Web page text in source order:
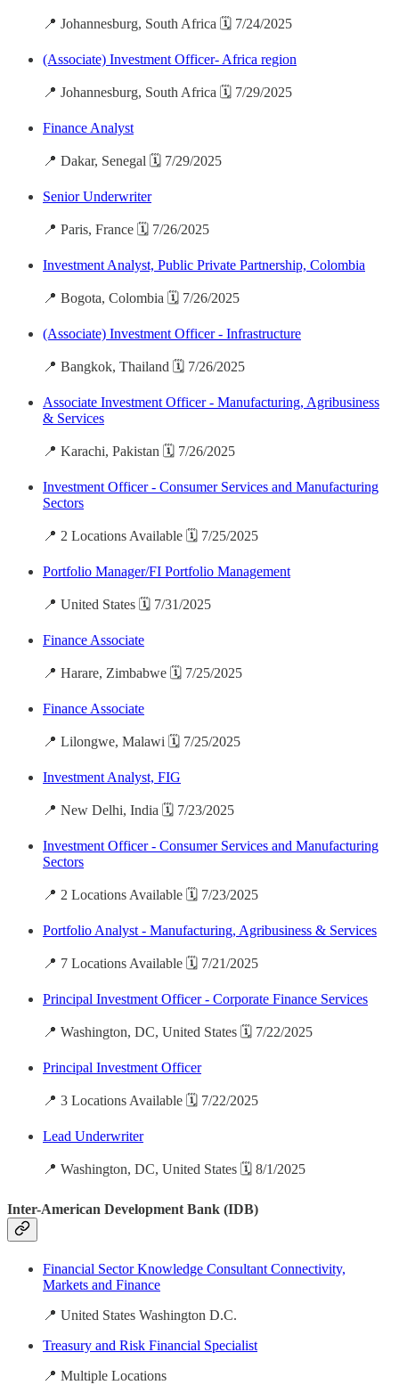
📍 Johannesburg, South Africa 🗓️ 7/24/2025
(Associate) Investment Officer- Africa region
📍 Johannesburg, South Africa 🗓️ 7/29/2025
Finance Analyst
📍 Dakar, Senegal 🗓️ 7/29/2025
Senior Underwriter
📍 Paris, France 🗓️ 7/26/2025
Investment Analyst, Public Private Partnership, Colombia
📍 Bogota, Colombia 🗓️ 7/26/2025
(Associate) Investment Officer - Infrastructure
📍 Bangkok, Thailand 🗓️ 7/26/2025
Associate Investment Officer - Manufacturing, Agribusiness
& Services
📍 Karachi, Pakistan 🗓️ 7/26/2025
Investment Officer - Consumer Services and Manufacturing
Sectors
📍 2 Locations Available 🗓️ 7/25/2025
Portfolio Manager/FI Portfolio Management
📍 United States 🗓️ 7/31/2025
Finance Associate
📍 Harare, Zimbabwe 🗓️ 7/25/2025
Finance Associate
📍 Lilongwe, Malawi 🗓️ 7/25/2025
Investment Analyst, FIG
📍 New Delhi, India 🗓️ 7/23/2025
Investment Officer - Consumer Services and Manufacturing
Sectors
📍 2 Locations Available 🗓️ 7/23/2025
Portfolio Analyst - Manufacturing, Agribusiness & Services
📍 7 Locations Available 🗓️ 7/21/2025
Principal Investment Officer - Corporate Finance Services
📍 Washington, DC, United States 🗓️ 7/22/2025
Principal Investment Officer
📍 3 Locations Available 🗓️ 7/22/2025
Lead Underwriter
📍 Washington, DC, United States 🗓️ 8/1/2025
Inter-American Development Bank (IDB)
Financial Sector Knowledge Consultant Connectivity,
Markets and Finance
📍 United States Washington D.C.
Treasury and Risk Financial Specialist
📍 Multiple Locations